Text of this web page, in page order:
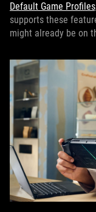
Default Game
supports these
might already be on